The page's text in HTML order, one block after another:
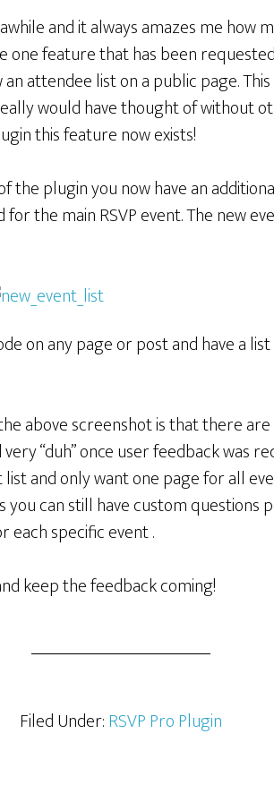
and it always amazes me how
one feature that has been
attendee list on a public page.
would have thought of without
this feature now exists!
the plugin you now have an
the main RSVP event. The new
on any page or post and have a
above screenshot is that there are
“duh” once user feedback was
and only want one page for all
you can still have custom questions
each specific event .
keep the feedback coming!
Filed Under:RSVP Pro Plugin